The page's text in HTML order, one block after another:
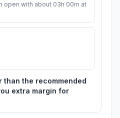
open with about 03h 00m at
than the recommended
extra margin for